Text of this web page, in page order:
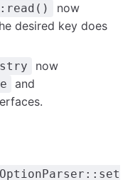
now
desired key does
now
and